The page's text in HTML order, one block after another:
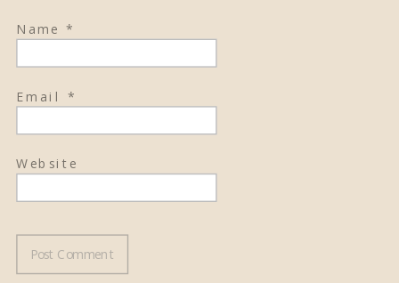
Name*
Email *
Website